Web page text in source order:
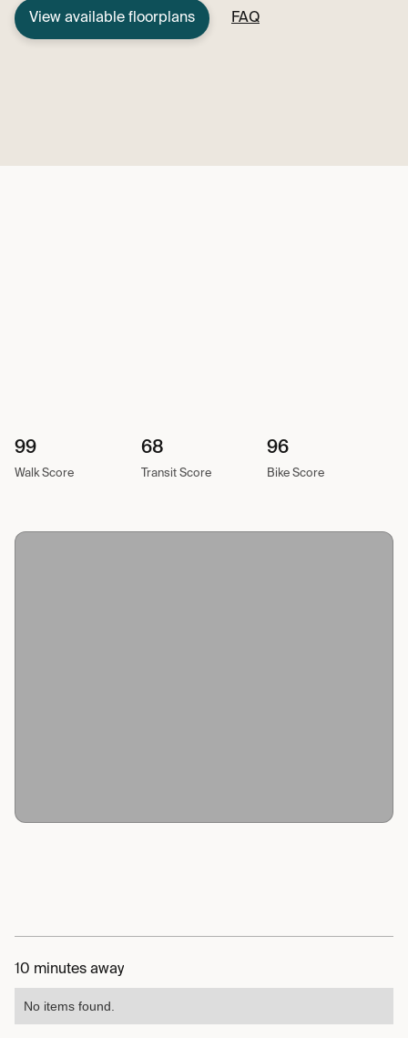
View available floorplans FAQ
99
Walk Score
68
Transit Score
96
Bike Score
10 minutes away
No items found.